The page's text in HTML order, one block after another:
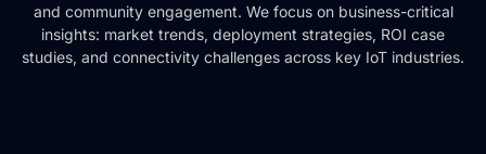
and community engagement. We focus on business-critical
insights: market trends, deployment strategies, ROI case
studies, and connectivity challenges across key IoT industries.